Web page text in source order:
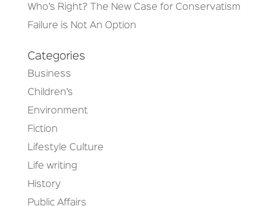
Who’s Right? The New Case for Conservatism
Failure is Not An Option
Categories
Business
Children’s
Environment
Fiction
Lifestyle Culture
Life writing
History
Public Affairs